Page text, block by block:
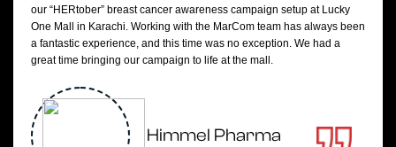
our “HERtober” breast cancer awareness campaign setup at Lucky
One Mall in Karachi. Working with the MarCom team has always been
a fantastic experience, and this time was no exception. We had a
great time bringing our campaign to life at the mall.
Himmel Pharma